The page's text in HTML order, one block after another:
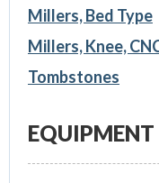
Millers, Bed Type
Millers, Knee,
Tombstones
EQUIPMENT